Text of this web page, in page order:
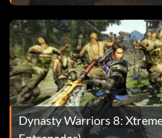
Dynasty Warriors 8: